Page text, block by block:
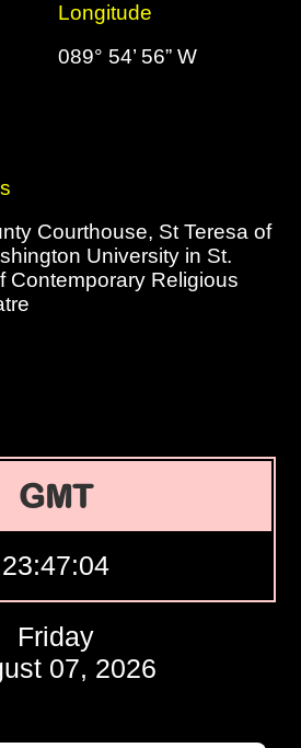
Longitude
089° 54’ 56” W
Courthouse, St Teresa of
University in St.
Contemporary Religious
GMT
23:47:05
Friday
07, 2026